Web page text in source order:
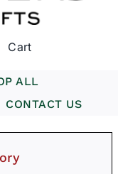
Cart
ALL
CONTACT US